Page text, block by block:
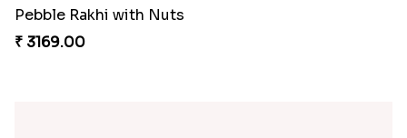
Pebble Rakhi with Nuts
₹ 3169.00